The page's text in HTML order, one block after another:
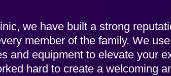
we have built a strong
member of the family. We
and equipment to elevate your
hard to create a welcoming